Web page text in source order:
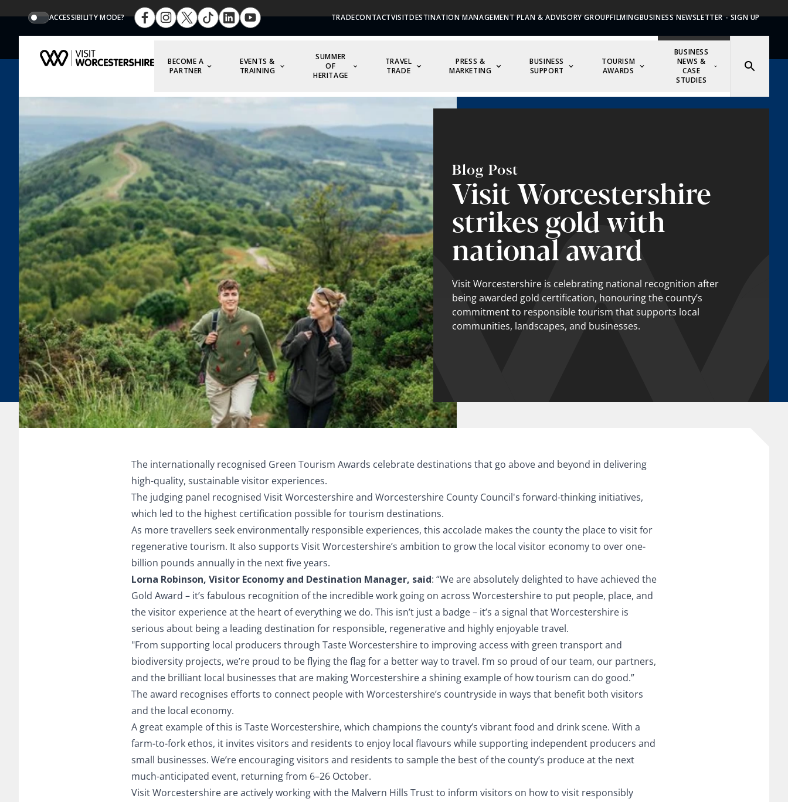
ACCESSIBILITY MODE? TRADECONTACTVISITDESTINATION MANAGEMENT PLAN & ADVISORY GROUPFILMINGBUSINESS NEWSLETTER - SIGN UP
BECOME A
PARTNER
EVENTS &
TRAINING
SUMMER
OF
HERITAGE
TRAVEL
TRADE
PRESS &
MARKETING
BUSINESS
SUPPORT
TOURISM
AWARDS
BUSINESS
NEWS &
CASE
STUDIES
Blog Post
Visit Worcestershire
strikes gold with
national award
Visit Worcestershire is celebrating national recognition after
being awarded gold certification, honouring the county’s
commitment to responsible tourism that supports local
communities, landscapes, and businesses.
The internationally recognised Green Tourism Awards celebrate destinations that go above and beyond in delivering
high-quality, sustainable visitor experiences.
The judging panel recognised Visit Worcestershire and Worcestershire County Council's forward-thinking initiatives,
which led to the highest certification possible for tourism destinations.
As more travellers seek environmentally responsible experiences, this accolade makes the county the place to visit for
regenerative tourism. It also supports Visit Worcestershire’s ambition to grow the local visitor economy to over one-
billion pounds annually in the next five years.
Lorna Robinson, Visitor Economy and Destination Manager, said: “We are absolutely delighted to have achieved the
Gold Award – it’s fabulous recognition of the incredible work going on across Worcestershire to put people, place, and
the visitor experience at the heart of everything we do. This isn’t just a badge – it’s a signal that Worcestershire is
serious about being a leading destination for responsible, regenerative and highly enjoyable travel.
"From supporting local producers through Taste Worcestershire to improving access with green transport and
biodiversity projects, we’re proud to be flying the flag for a better way to travel. I’m so proud of our team, our partners,
and the brilliant local businesses that are making Worcestershire a shining example of how tourism can do good.”
The award recognises efforts to connect people with Worcestershire’s countryside in ways that benefit both visitors
and the local economy.
A great example of this is Taste Worcestershire, which champions the county’s vibrant food and drink scene. With a
farm-to-fork ethos, it invites visitors and residents to enjoy local flavours while supporting independent producers and
small businesses. We’re encouraging visitors and residents to sample the best of the county’s produce at the next
much-anticipated event, returning from 6–26 October.
Visit Worcestershire are actively working with the Malvern Hills Trust to inform visitors on how to visit responsibly